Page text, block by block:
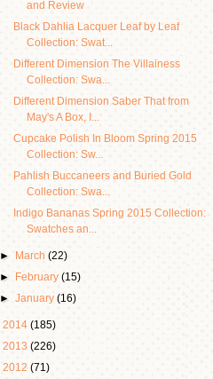
and Review
Black Dahlia Lacquer Leaf by Leaf
Collection: Swat...
Different Dimension The Villainess
Collection: Swa...
Different Dimension Saber That from
May's A Box, I...
Cupcake Polish In Bloom Spring 2015
Collection: Sw...
Pahlish Buccaneers and Buried Gold
Collection: Swa...
Indigo Bananas Spring 2015 Collection:
Swatches an...
► March(22)
►
February(15)
►January(16)
2014 (185)
2013 (226)
2012 (71)